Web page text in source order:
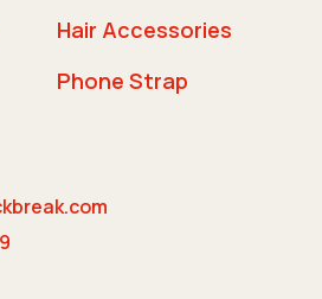
Hair Accessories
Phone Strap